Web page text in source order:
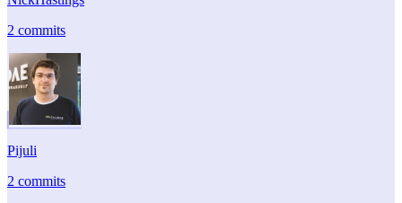
2 commits
Pijuli
2 commits